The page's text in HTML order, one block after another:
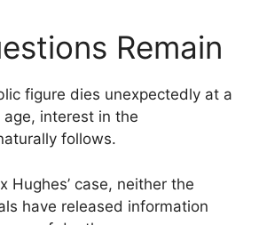
Remain
figure dies unexpectedly at a
interest in the
follows.
Hughes’ case, neither the
have released information